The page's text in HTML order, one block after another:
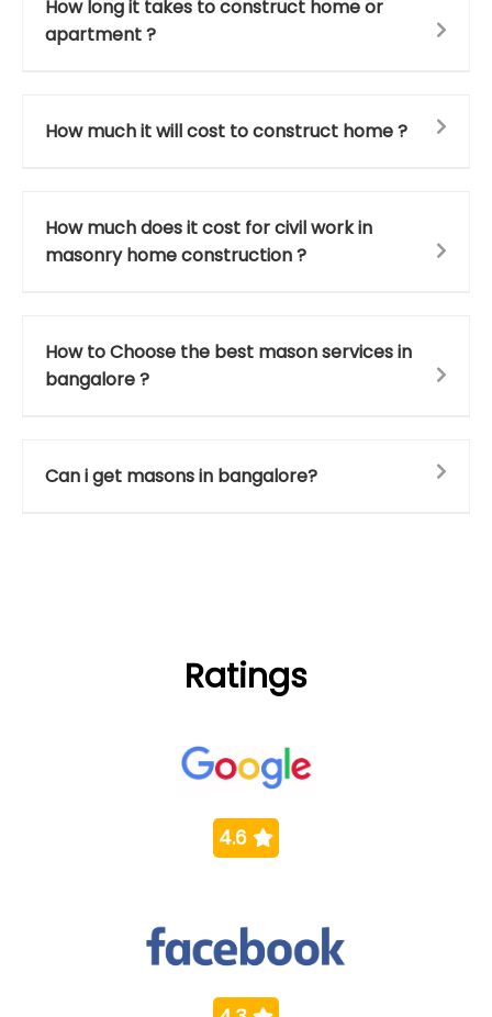
How long it takes to construct home or
apartment ?
How much it will cost to construct home ?
How much does it cost for civil work in
masonry home construction ?
How to Choose the best mason services in
bangalore ?
Can i get masons in bangalore?
Ratings
4.6